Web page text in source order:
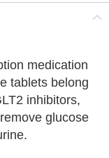
medication
tablets belong
inhibitors,
glucose